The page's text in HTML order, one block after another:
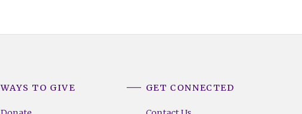
WAYS TO GIVE GET CONNECTED